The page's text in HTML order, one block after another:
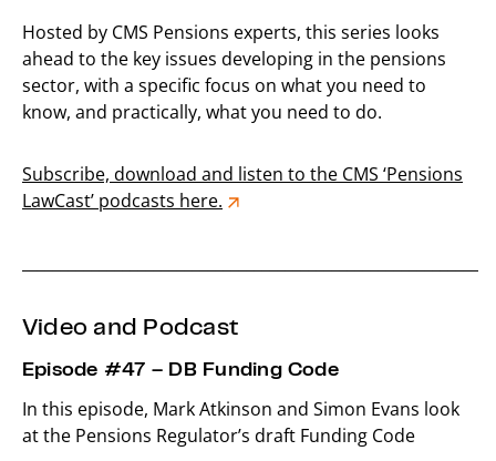
Hosted by CMS Pensions experts, this series looks
ahead to the key issues developing in the pensions
sector, with a specific focus on what you need to
know, and practically, what you need to do.
Subscribe, download and listen to the CMS ‘Pensions
LawCast’ podcasts here.
Video and Podcast
Episode #47 – DB Funding Code
In this episode, Mark Atkinson and Simon Evans look
at the Pensions Regulator’s draft Funding Code